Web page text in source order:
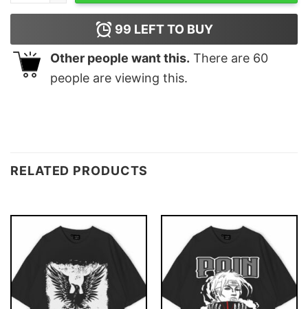
99 LEFT TO BUY
Other people want this. There are 60
people are viewing this.
RELATED PRODUCTS